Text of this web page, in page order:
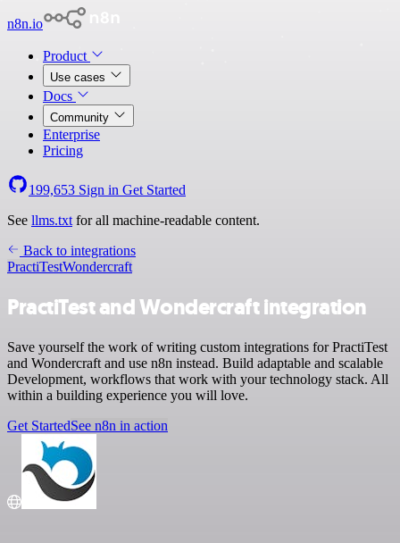
n8n.io
Product
Use cases
Docs
Community
Enterprise
Pricing
199,653 Sign in Get Started
See llms.txt for all machine-readable content.
Back to integrations
PractiTestWondercraft
PractiTest and Wondercraft integration
Save yourself the work of writing custom integrations for PractiTest
and Wondercraft and use n8n instead. Build adaptable and scalable
Development, workflows that work with your technology stack. All
within a building experience you will love.
Get StartedSee n8n in action